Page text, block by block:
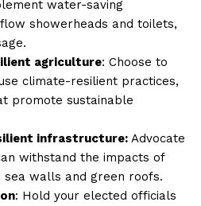
water-saving
showerheads and toilets,
agriculture: Choose to
climate-resilient practices,
promote sustainable
infrastructure: Advocate
withstand the impacts of
sea walls and green roofs.
: Hold your elected officials